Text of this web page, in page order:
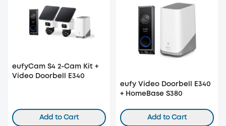
eufyCam S4 2-Cam Kit +
Video Doorbell E340
Add to Cart
eufy Video Doorbell E340
+ HomeBase S380
Add to Cart